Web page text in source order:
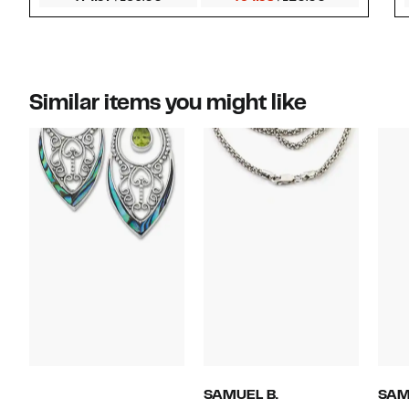
Similar items you might like
SAMUEL B.